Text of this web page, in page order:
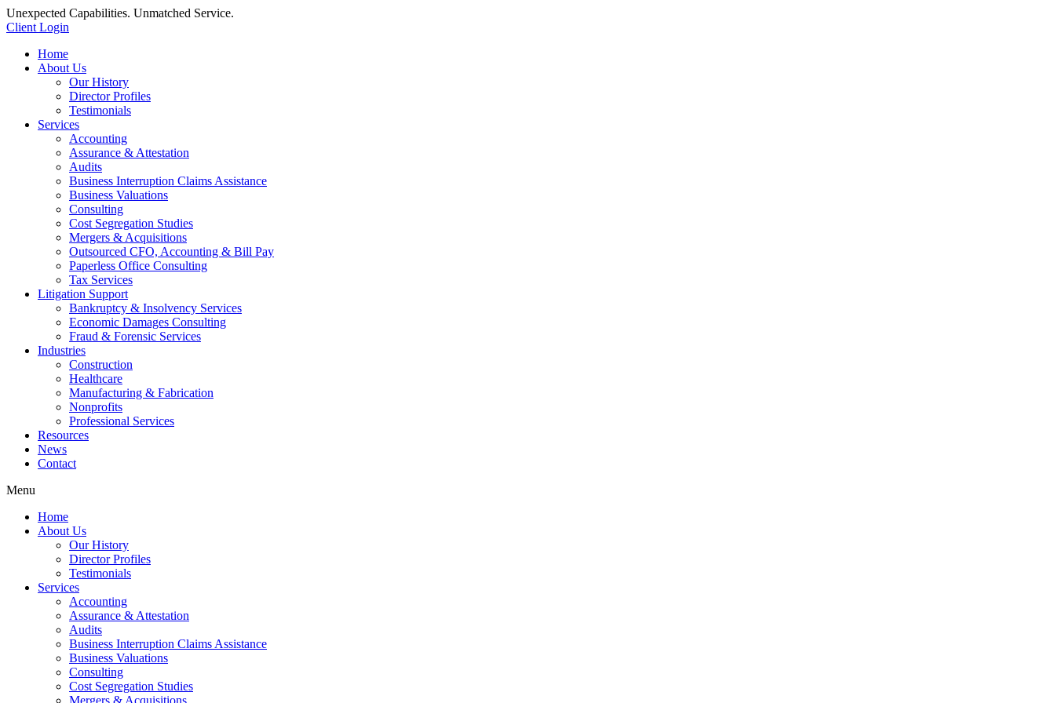
Unexpected Capabilities. Unmatched Service.
Client Login
Home
About Us
Our History
Director Profiles
Testimonials
Services
Accounting
Assurance & Attestation
Audits
Business Interruption Claims Assistance
Business Valuations
Consulting
Cost Segregation Studies
Mergers & Acquisitions
Outsourced CFO, Accounting & Bill Pay
Paperless Office Consulting
Tax Services
Litigation Support
Bankruptcy & Insolvency Services
Economic Damages Consulting
Fraud & Forensic Services
Industries
Construction
Healthcare
Manufacturing & Fabrication
Nonprofits
Professional Services
Resources
News
Contact
Menu
Home
About Us
Our History
Director Profiles
Testimonials
Services
Accounting
Assurance & Attestation
Audits
Business Interruption Claims Assistance
Business Valuations
Consulting
Cost Segregation Studies
Mergers & Acquisitions